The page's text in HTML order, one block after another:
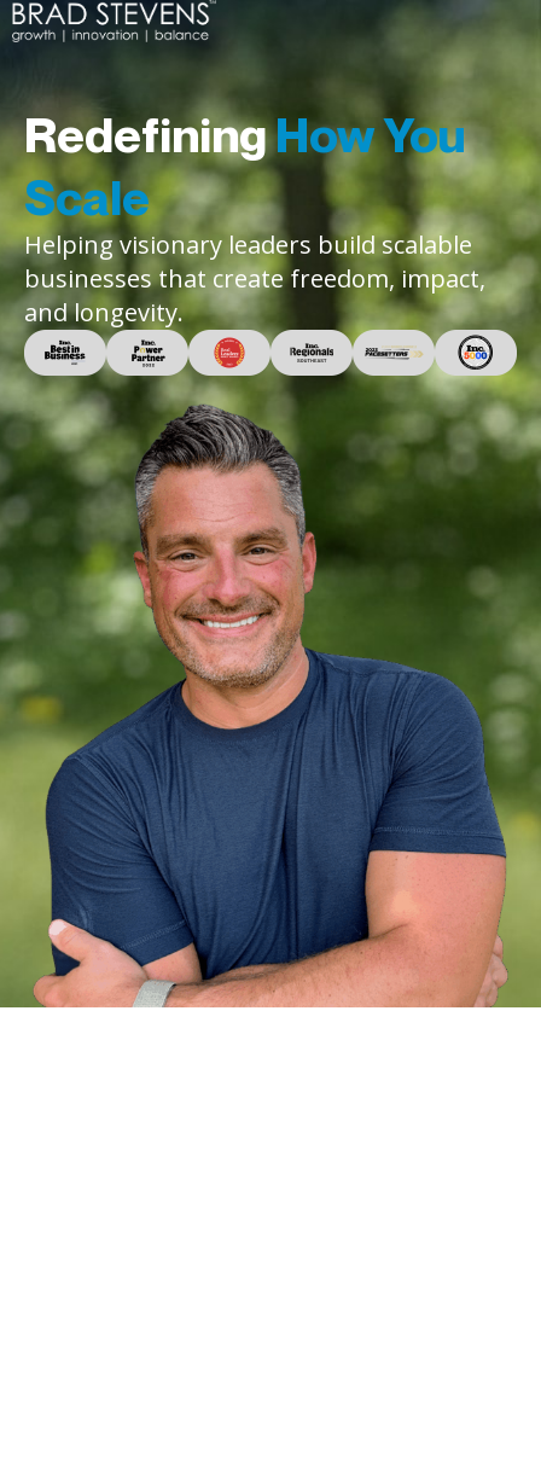
RedefiningHow You
Scale
Helping visionary leaders build scalable
businesses that create freedom, impact,
and longevity.